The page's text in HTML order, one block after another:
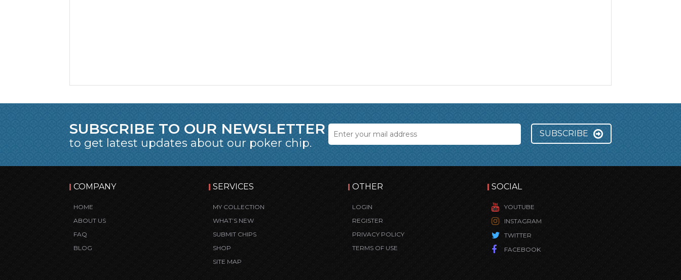
SUBSCRIBE TO OUR NEWSLETTER
to get latest updates about our poker chip.
SUBSCRIBE
COMPANY
HOME
ABOUT US
FAQ
BLOG
SERVICES
MY COLLECTION
WHAT’S NEW
SUBMIT CHIPS
SHOP
SITE MAP
OTHER
LOGIN
REGISTER
PRIVACY POLICY
TERMS OF USE
SOCIAL
YOUTUBE
INSTAGRAM
TWITTER
FACEBOOK